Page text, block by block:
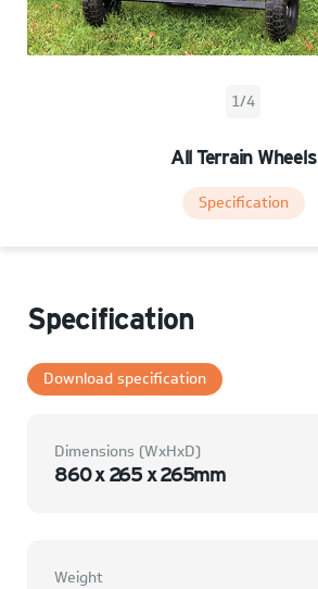
1/4
All Terrain Wheels
Specification
Specification
Download specification
Dimensions (WxHxD)
860 x 265 x 265mm
Weight